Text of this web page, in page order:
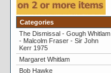
Categories
The Dismissal - Gough Whitlam
- Malcolm Fraser - Sir John
Kerr 1975
Margaret Whitlam
Bob Hawke